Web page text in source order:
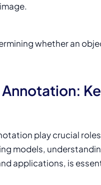
whether an
play crucial
models,
applications, is